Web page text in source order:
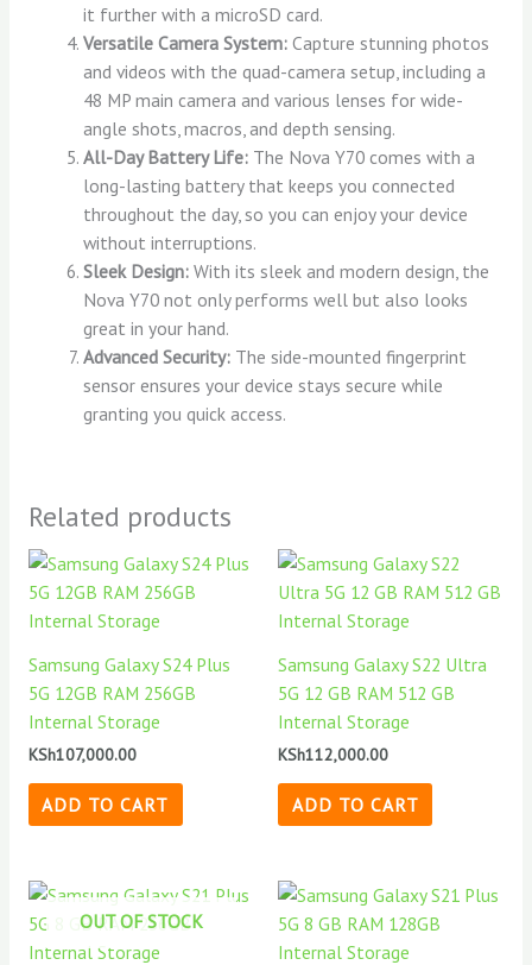
it further with a microSD card.
Versatile Camera System: Capture stunning photos
and videos with the quad-camera setup, including a
48 MP main camera and various lenses for wide-
angle shots, macros, and depth sensing.
All-Day Battery Life: The Nova Y70 comes with a
long-lasting battery that keeps you connected
throughout the day, so you can enjoy your device
without interruptions.
Sleek Design: With its sleek and modern design, the
Nova Y70 not only performs well but also looks
great in your hand.
Advanced Security: The side-mounted fingerprint
sensor ensures your device stays secure while
granting you quick access.
Related products
Samsung Galaxy S24 Plus
5G 12GB RAM 256GB
Internal Storage
KSh107,000.00
ADD TO CART
Samsung Galaxy S22 Ultra
5G 12 GB RAM 512 GB
Internal Storage
KSh112,000.00
ADD TO CART
OUT OF STOCK